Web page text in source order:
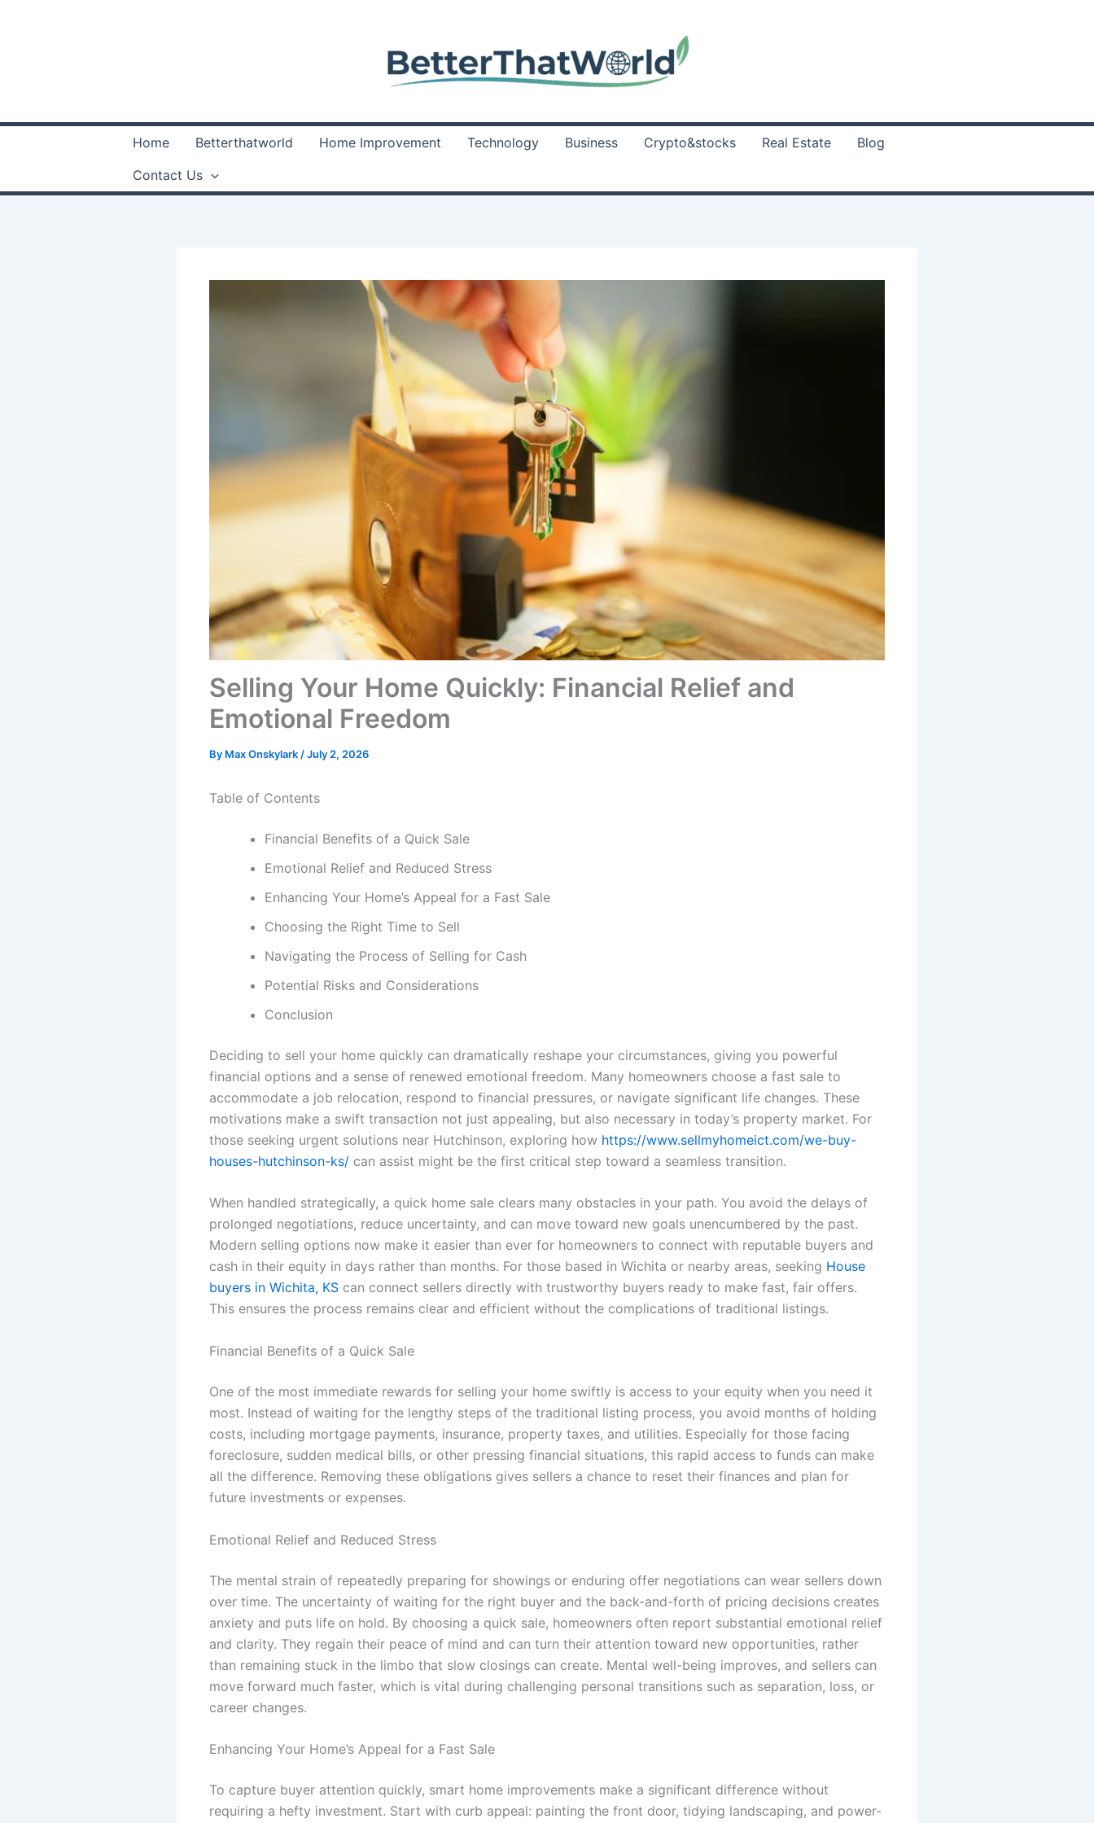
Home Betterthatworld Home Improvement Technology Business Crypto&stocks Real Estate
Blog
Contact Us
Selling Your Home Quickly: Financial Relief and
Emotional Freedom
By Max Onskylark /July 2, 2026
Table of Contents
Financial Benefits of a Quick Sale
Emotional Relief and Reduced Stress
Enhancing Your Home’s Appeal for a Fast Sale
Choosing the Right Time to Sell
Navigating the Process of Selling for Cash
Potential Risks and Considerations
Conclusion
Deciding to sell your home quickly can dramatically reshape your circumstances, giving you powerful
financial options and a sense of renewed emotional freedom. Many homeowners choose a fast sale to
accommodate a job relocation, respond to financial pressures, or navigate significant life changes. These
motivations make a swift transaction not just appealing, but also necessary in today’s property market. For
those seeking urgent solutions near Hutchinson, exploring how https://www.sellmyhomeict.com/we-buy-
houses-hutchinson-ks/ can assist might be the first critical step toward a seamless transition.
When handled strategically, a quick home sale clears many obstacles in your path. You avoid the delays of
prolonged negotiations, reduce uncertainty, and can move toward new goals unencumbered by the past.
Modern selling options now make it easier than ever for homeowners to connect with reputable buyers and
cash in their equity in days rather than months. For those based in Wichita or nearby areas, seeking House
buyers in Wichita, KS can connect sellers directly with trustworthy buyers ready to make fast, fair offers.
This ensures the process remains clear and efficient without the complications of traditional listings.
Financial Benefits of a Quick Sale
One of the most immediate rewards for selling your home swiftly is access to your equity when you need it
most. Instead of waiting for the lengthy steps of the traditional listing process, you avoid months of holding
costs, including mortgage payments, insurance, property taxes, and utilities. Especially for those facing
foreclosure, sudden medical bills, or other pressing financial situations, this rapid access to funds can make
all the difference. Removing these obligations gives sellers a chance to reset their finances and plan for
future investments or expenses.
Emotional Relief and Reduced Stress
The mental strain of repeatedly preparing for showings or enduring offer negotiations can wear sellers down
over time. The uncertainty of waiting for the right buyer and the back-and-forth of pricing decisions creates
anxiety and puts life on hold. By choosing a quick sale, homeowners often report substantial emotional relief
and clarity. They regain their peace of mind and can turn their attention toward new opportunities, rather
than remaining stuck in the limbo that slow closings can create. Mental well-being improves, and sellers can
move forward much faster, which is vital during challenging personal transitions such as separation, loss, or
career changes.
Enhancing Your Home’s Appeal for a Fast Sale
To capture buyer attention quickly, smart home improvements make a significant difference without
requiring a hefty investment. Start with curb appeal: painting the front door, tidying landscaping, and power-